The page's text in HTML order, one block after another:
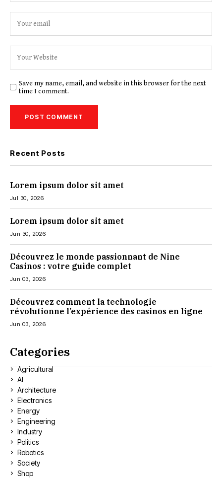
Save my name, email, and website in this browser for the next
time I comment.
Recent Posts
Lorem ipsum dolor sit amet
Jul 30, 2026
Lorem ipsum dolor sit amet
Jun 30, 2026
Découvrez le monde passionnant de Nine
Casinos : votre guide complet
Jun 03, 2026
Découvrez comment la technologie
révolutionne l’expérience des casinos en ligne
Jun 03, 2026
Categories
Agricultural
AI
Architecture
Electronics
Energy
Engineering
Industry
Politics
Robotics
Society
Shop